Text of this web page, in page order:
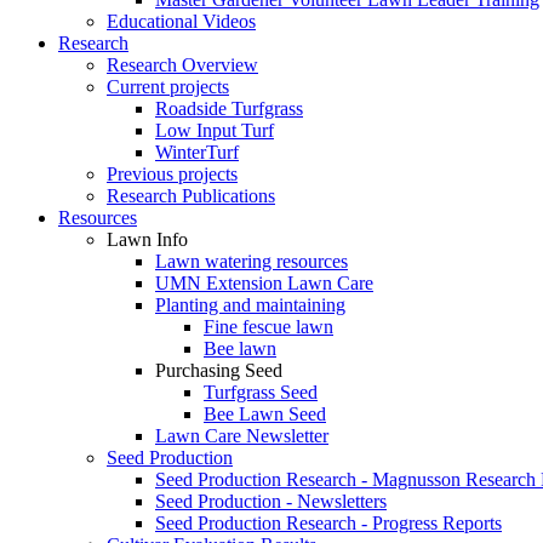
Educational Videos
Research
Research Overview
Current projects
Roadside Turfgrass
Low Input Turf
WinterTurf
Previous projects
Research Publications
Resources
Lawn Info
Lawn watering resources
UMN Extension Lawn Care
Planting and maintaining
Fine fescue lawn
Bee lawn
Purchasing Seed
Turfgrass Seed
Bee Lawn Seed
Lawn Care Newsletter
Seed Production
Seed Production Research - Magnusson Research
Seed Production - Newsletters
Seed Production Research - Progress Reports